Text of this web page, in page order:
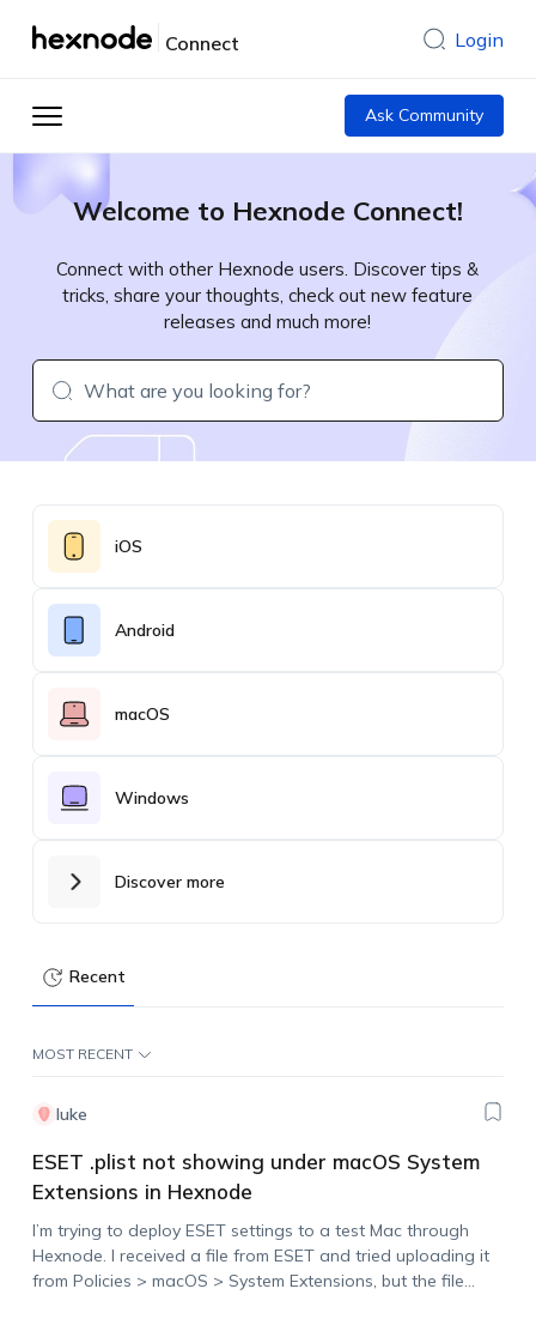
Connect Login
Ask Community
Welcome to Hexnode Connect!
Connect with other Hexnode users. Discover tips &
tricks, share your thoughts, check out new feature
releases and much more!
iOS
Android
macOS
Windows
Discover more
Recent
MOST RECENT
luke
ESET .plist not showing under macOS System
Extensions in Hexnode
I’m trying to deploy ESET settings to a test Mac through
Hexnode. I received a file from ESET and tried uploading it
from Policies > macOS > System Extensions, but the file